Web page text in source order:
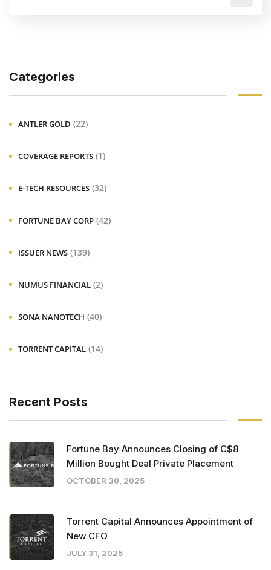
Categories
ANTLER GOLD (22)
COVERAGE REPORTS (1)
E-TECH RESOURCES (32)
FORTUNE BAY CORP (42)
ISSUER NEWS (139)
NUMUS FINANCIAL (2)
SONA NANOTECH (40)
TORRENT CAPITAL (14)
Recent Posts
Fortune Bay Announces Closing of C$8
Million Bought Deal Private Placement
OCTOBER 30, 2025
Torrent Capital Announces Appointment of
New CFO
JULY 31, 2025